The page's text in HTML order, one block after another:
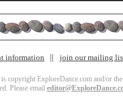
information join our mailing
copyright ExploreDance.com and/or
Please email